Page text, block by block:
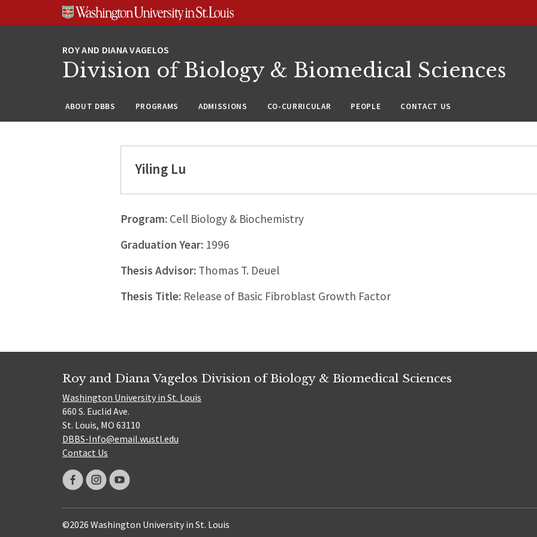
Division of Biology & Biomedical Sciences
ABOUT DBBS PROGRAMS ADMISSIONS CO-CURRICULAR PEOPLE CONTACT US
Yiling Lu
Program:Cell Biology & Biochemistry
Graduation Year:1996
Thesis Advisor:Thomas T. Deuel
Thesis Title:Release of Basic Fibroblast Growth Factor
Roy and Diana Vagelos Division of Biology & Biomedical Sciences
Washington University in St. Louis
660 S. Euclid Ave.
St. Louis, MO 63110
DBBS-Info@email.wustl.edu
Contact Us
©2026 Washington University in St. Louis